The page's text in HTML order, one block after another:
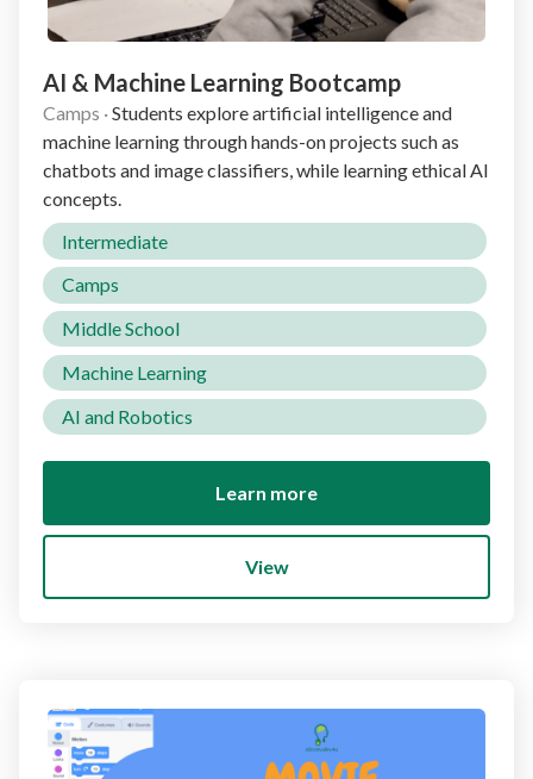
AI & Machine Learning Bootcamp
Camps ·Students explore artificial intelligence and
machine learning through hands-on projects such as
chatbots and image classifiers, while learning ethical AI
concepts.
Intermediate
Camps
Middle School
Machine Learning
AI and Robotics
Learn more
View